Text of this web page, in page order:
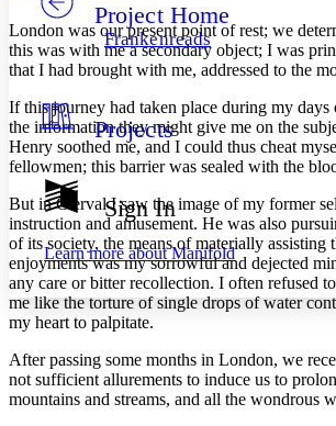
Others
Your highlights
Resources
Show all
Show all Hide all
Decrease font size
Decrease font size
Light
Annotation contrast
abc Low
abc High
Margins
Increase text margins Decrease text
Project Home
Frankenreads
Projects
Sign In
Learn more aboutManifold
London was our present point of rest; we
this was with me a secondary object; I was
that I had brought with me, addressed to the
If this journey had taken place during my
the information they might give me on the
Henry soothed me, and I could thus cheat
fellowmen; this barrier was sealed with the
But in Clerval I saw the image of my former
instruction and amusement. He was also
of its society, the means of materially
enjoyments was my sorrowful and dejected
any care or bitter recollection. I often refused
me like the torture of single drops of water
my heart to palpitate.
After passing some months in London, we
not sufficient allurements to induce us to
mountains and streams, and all the wondrous